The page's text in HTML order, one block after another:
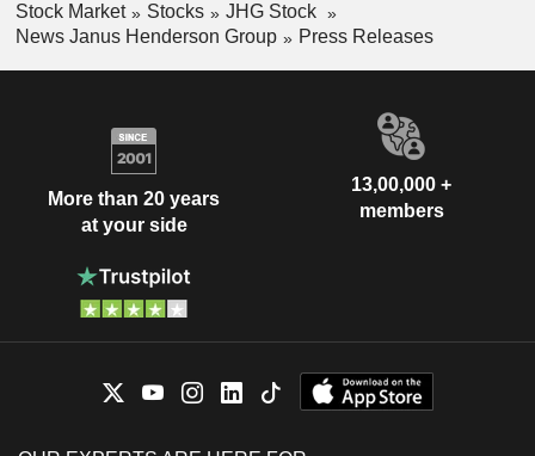
Stock Market Stocks
JHG Stock
News Janus Henderson Group
Press Releases
More than 20 years
at your side
13,00,000 +
members